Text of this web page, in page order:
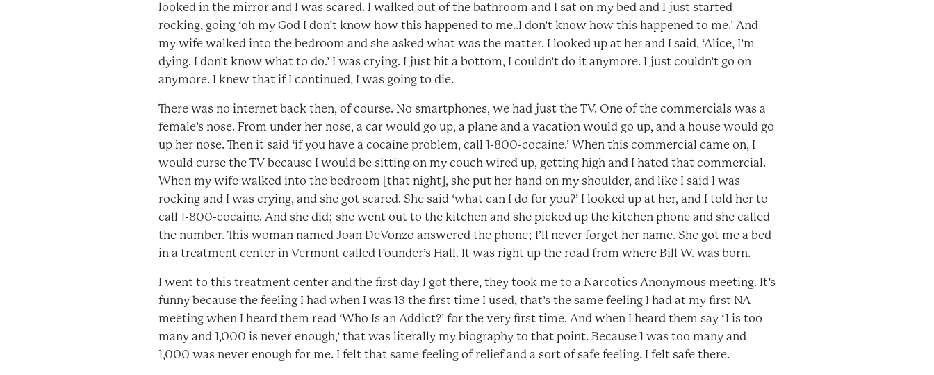
looked in the mirror and I was scared. I walked out of the bathroom and I sat on my bed and I just started
rocking, going ‘oh my God I don’t know how this happened to me..I don’t know how this happened to me.’ And
my wife walked into the bedroom and she asked what was the matter. I looked up at her and I said, ‘Alice, I’m
dying. I don’t know what to do.’ I was crying. I just hit a bottom, I couldn’t do it anymore. I just couldn’t go on
anymore. I knew that if I continued, I was going to die.
There was no internet back then, of course. No smartphones, we had just the TV. One of the commercials was a
female’s nose. From under her nose, a car would go up, a plane and a vacation would go up, and a house would go
up her nose. Then it said ‘if you have a cocaine problem, call 1-800-cocaine.’ When this commercial came on, I
would curse the TV because I would be sitting on my couch wired up, getting high and I hated that commercial.
When my wife walked into the bedroom [that night], she put her hand on my shoulder, and like I said I was
rocking and I was crying, and she got scared. She said ‘what can I do for you?’ I looked up at her, and I told her to
call 1-800-cocaine. And she did; she went out to the kitchen and she picked up the kitchen phone and she called
the number. This woman named Joan DeVonzo answered the phone; I’ll never forget her name. She got me a bed
in a treatment center in Vermont called Founder’s Hall. It was right up the road from where Bill W. was born.
I went to this treatment center and the first day I got there, they took me to a Narcotics Anonymous meeting. It’s
funny because the feeling I had when I was 13 the first time I used, that’s the same feeling I had at my first NA
meeting when I heard them read ‘Who Is an Addict?’ for the very first time. And when I heard them say ‘1 is too
many and 1,000 is never enough,’ that was literally my biography to that point. Because 1 was too many and
1,000 was never enough for me. I felt that same feeling of relief and a sort of safe feeling. I felt safe there.